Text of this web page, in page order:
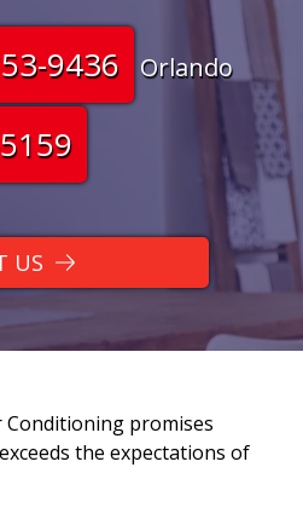
9436 Orlando
US
Conditioning promises
the expectations of